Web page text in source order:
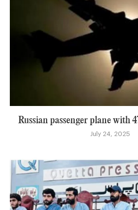
Russian passenger plane with
July 24, 2025